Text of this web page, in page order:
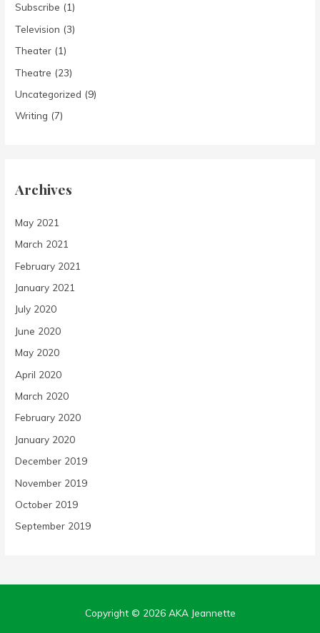
Subscribe (1)
Television (3)
Theater (1)
Theatre (23)
Uncategorized (9)
Writing (7)
Archives
May 2021
March 2021
February 2021
January 2021
July 2020
June 2020
May 2020
April 2020
March 2020
February 2020
January 2020
December 2019
November 2019
October 2019
September 2019
Copyright © 2026 AKA Jeannette